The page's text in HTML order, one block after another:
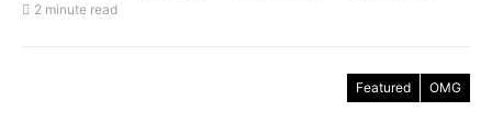
2 minute read
Featured OMG